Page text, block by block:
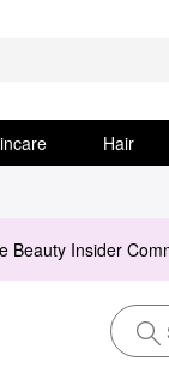
Hair
Beauty Insider